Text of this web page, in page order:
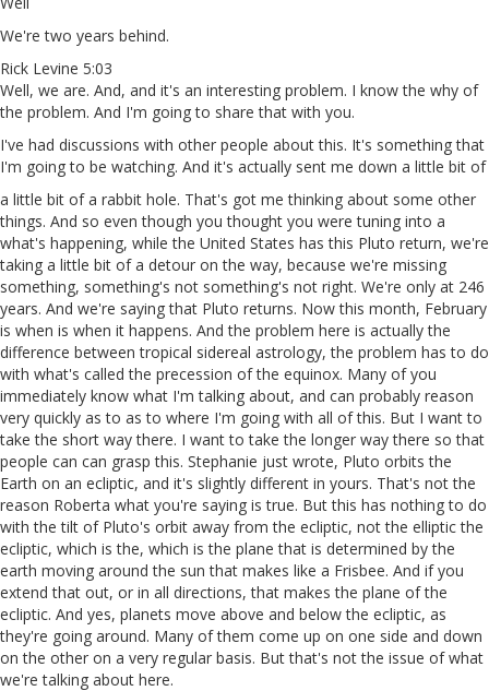
We're two years behind.
Rick Levine 5:03
Well, we are. And, and it's an interesting problem. I know the why of
the problem. And I'm going to share that with you.
I've had discussions with other people about this. It's something that
I'm going to be watching. And it's actually sent me down a little bit of
a little bit of a rabbit hole. That's got me thinking about some other
things. And so even though you thought you were tuning into a
what's happening, while the United States has this Pluto return, we're
taking a little bit of a detour on the way, because we're missing
something, something's not something's not right. We're only at 246
years. And we're saying that Pluto returns. Now this month, February
is when is when it happens. And the problem here is actually the
difference between tropical sidereal astrology, the problem has to do
with what's called the precession of the equinox. Many of you
immediately know what I'm talking about, and can probably reason
very quickly as to as to where I'm going with all of this. But I want to
take the short way there. I want to take the longer way there so that
people can can grasp this. Stephanie just wrote, Pluto orbits the
Earth on an ecliptic, and it's slightly different in yours. That's not the
reason Roberta what you're saying is true. But this has nothing to do
with the tilt of Pluto's orbit away from the ecliptic, not the elliptic the
ecliptic, which is the, which is the plane that is determined by the
earth moving around the sun that makes like a Frisbee. And if you
extend that out, or in all directions, that makes the plane of the
ecliptic. And yes, planets move above and below the ecliptic, as
they're going around. Many of them come up on one side and down
on the other on a very regular basis. But that's not the issue of what
we're talking about here.